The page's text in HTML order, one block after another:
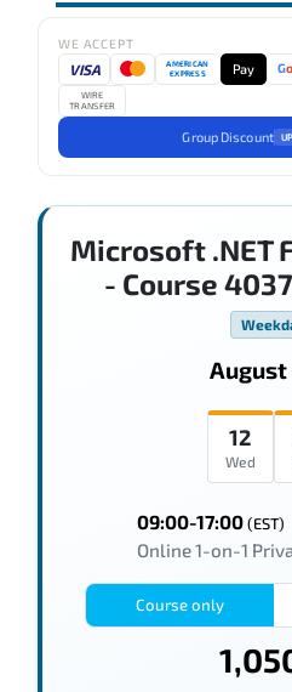
WE ACCEPT
VISA
AMERICAN
EXPRESS
Pay Go
WIRE
TRANSFER
Group Discount
Microsoft .NET
- Course
August
12
Wed
09:00-17:00(EST)
Online 1-on-1
Course only